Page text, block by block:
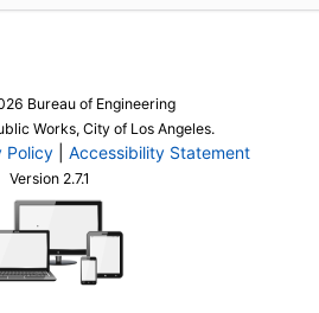
Bureau of Engineering
Works, City of Los Angeles.
Policy Accessibility Statement
Version 2.7.1